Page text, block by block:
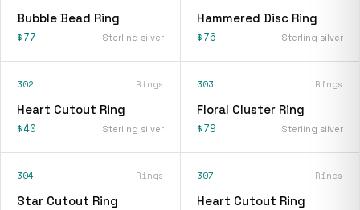
Bubble Bead Ring
$77 Sterling silver
Hammered Disc Ring
$76 Sterling silver
302 Rings
Heart Cutout Ring
$40 Sterling silver
303 Rings
Floral Cluster Ring
$79 Sterling silver
304 Rings
Star Cutout Ring
307 Rings
Heart Cutout Ring